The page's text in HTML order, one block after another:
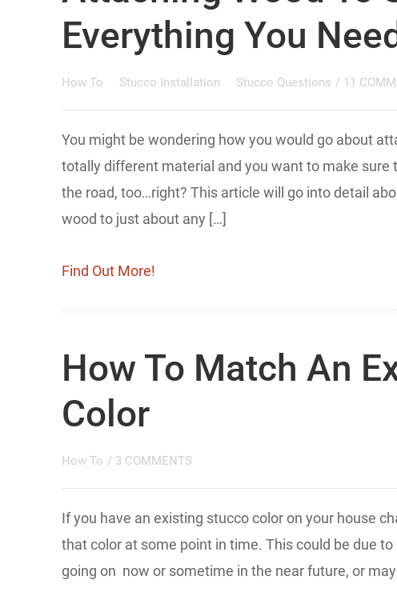
Everything You
How To Stucco Installation Stucco Questions / 11
You might be wondering how you would go about
totally different material and you want to make sure
the road, too…right? This article will go into detail
wood to just about any […]
Find Out More!
How To Match An
Color
How To / 3 COMMENTS
If you have an existing stucco color on your house
that color at some point in time. This could be due
going on now or sometime in the near future, or